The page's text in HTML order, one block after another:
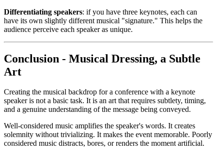
Differentiating speakers: if you have three keynotes, each can
have its own slightly different musical "signature." This helps the
audience perceive each speaker as unique.
Conclusion - Musical Dressing, a Subtle
Art
Creating the musical backdrop for a conference with a keynote
speaker is not a basic task. It is an art that requires subtlety, timing,
and a genuine understanding of the message being conveyed.
Well-considered music amplifies the speaker's words. It creates
solemnity without trivializing. It makes the event memorable. Poorly
considered music distracts, bores, or renders the moment artificial.